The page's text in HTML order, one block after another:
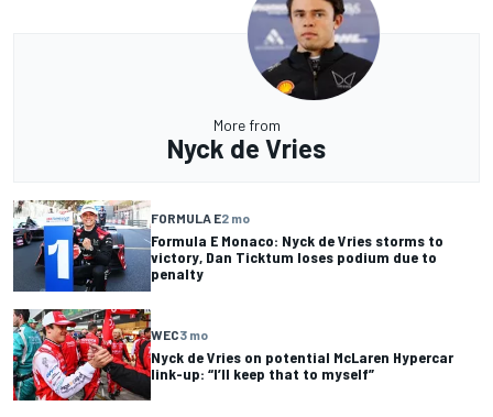
More from
Nyck de Vries
FORMULA E2 mo
Formula E Monaco: Nyck de Vries storms to
victory, Dan Ticktum loses podium due to
penalty
WEC3 mo
Nyck de Vries on potential McLaren Hypercar
link-up: “I’ll keep that to myself”